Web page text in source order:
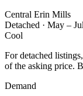
Central Erin Mills
Detached · May –
Cool
For detached
of the asking price.
Demand